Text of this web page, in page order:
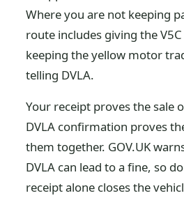
Where you are not keeping
route includes giving the V5C
keeping the yellow motor
telling DVLA.
Your receipt proves the sale
DVLA confirmation proves
them together. GOV.UK
DVLA can lead to a fine, so
receipt alone closes the